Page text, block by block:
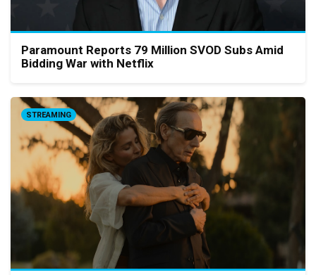
Paramount Reports 79 Million SVOD Subs Amid
Bidding War with Netflix
STREAMING